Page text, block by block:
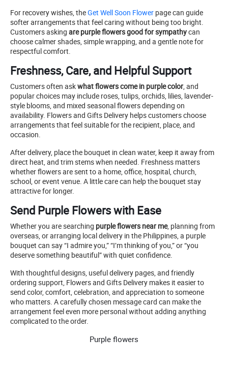
For recovery wishes, theGet Well Soon Flower page can guide
softer arrangements that feel caring without being too bright.
Customers asking are purple flowers good for sympathycan
choose calmer shades, simple wrapping, and a gentle note for
respectful comfort.
Freshness, Care, and Helpful Support
Customers often askwhat flowers come in purple color, and
popular choices may include roses, tulips, orchids, lilies, lavender-
style blooms, and mixed seasonal flowers depending on
availability. Flowers and Gifts Delivery helps customers choose
arrangements that feel suitable for the recipient, place, and
occasion.
After delivery, place the bouquet in clean water, keep it away from
direct heat, and trim stems when needed. Freshness matters
whether flowers are sent to a home, office, hospital, church,
school, or event venue. A little care can help the bouquet stay
attractive for longer.
Send Purple Flowers with Ease
Whether you are searching purple flowers near me, planning from
overseas, or arranging local delivery in the Philippines, a purple
bouquet can say “I admire you,” “I’m thinking of you,” or “you
deserve something beautiful” with quiet confidence.
With thoughtful designs, useful delivery pages, and friendly
ordering support, Flowers and Gifts Delivery makes it easier to
send color, comfort, celebration, and appreciation to someone
who matters. A carefully chosen message card can make the
arrangement feel even more personal without adding anything
complicated to the order.
Purple flowers